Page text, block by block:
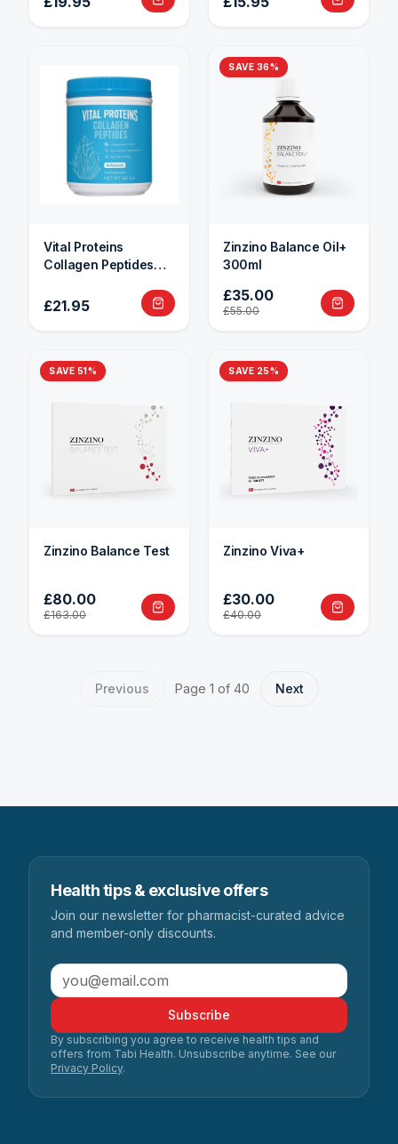
Vital Proteins
Collagen Peptides
£21.95
SAVE 36%
Zinzino Balance Oil+
300ml
£35.00
£55.00
SAVE 51%
Zinzino Balance Test
£80.00
£163.00
SAVE 25%
Zinzino Viva+
£30.00
£40.00
Previous Page 1 of 40 Next
Health tips & exclusive offers
Join our newsletter for pharmacist-curated advice
and member-only discounts.
Subscribe
By subscribing you agree to receive health tips and
offers from Tabi Health. Unsubscribe anytime. See our
Privacy Policy.